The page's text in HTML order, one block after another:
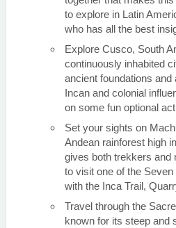
to explore in Latin
who has all the best
Explore Cusco, South
continuously inhabited
ancient foundations and
Incan and colonial
on some fun optional
Set your sights on
Andean rainforest high
gives both trekkers and
to visit one of the
with the Inca Trail,
Travel through the
known for its steep and